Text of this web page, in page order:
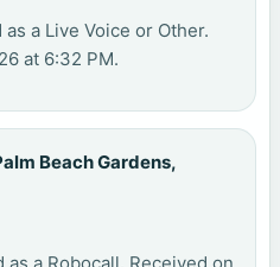
a Live Voice or Other.
at 6:32 PM.
Beach Gardens,
as a Robocall. Received on